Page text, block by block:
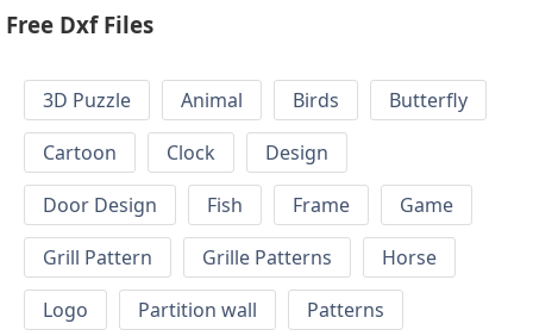
Free Dxf Files
3D Puzzle Animal Birds
Butterfly
Cartoon
Clock
Design
Door Design
Fish Frame
Game
Grill Pattern
Grille Patterns
Horse
Logo
Partition wall
Patterns